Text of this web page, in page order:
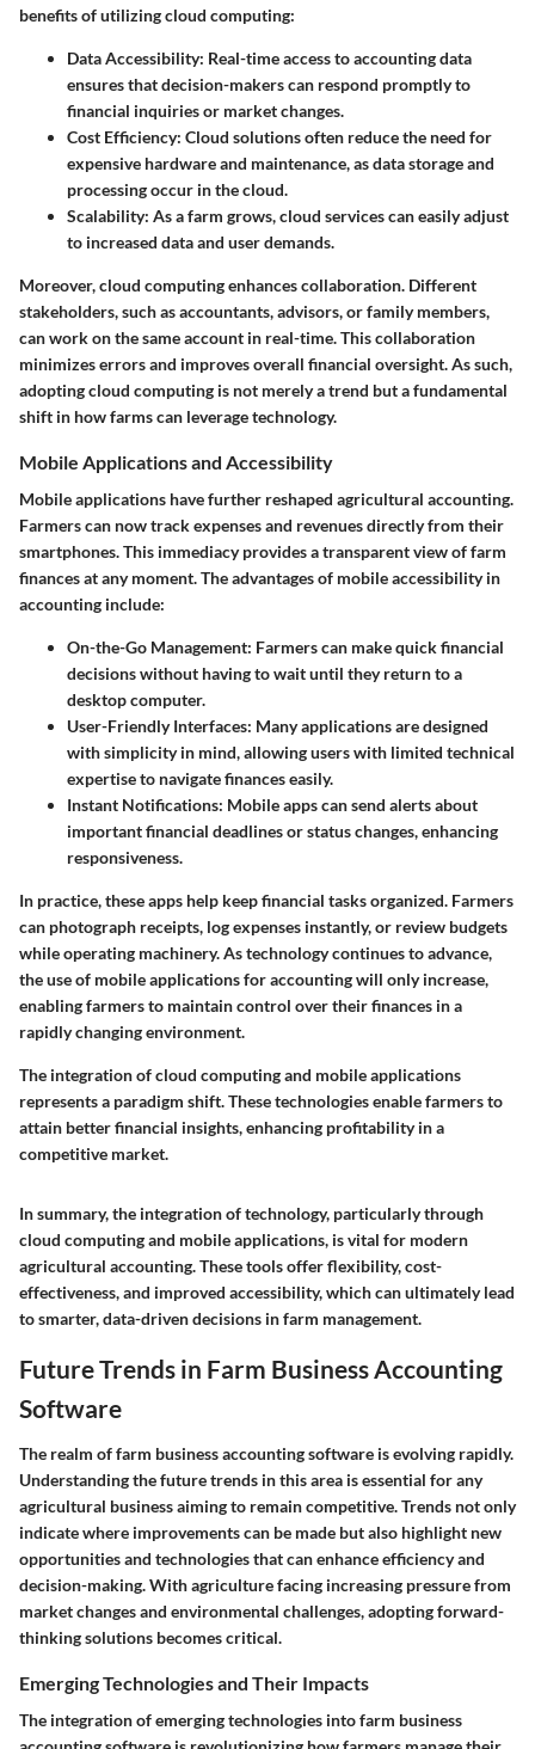
benefits of utilizing cloud computing:
Data Accessibility: Real-time access to accounting data
ensures that decision-makers can respond promptly to
financial inquiries or market changes.
Cost Efficiency: Cloud solutions often reduce the need for
expensive hardware and maintenance, as data storage and
processing occur in the cloud.
Scalability: As a farm grows, cloud services can easily adjust
to increased data and user demands.
Moreover, cloud computing enhances collaboration. Different
stakeholders, such as accountants, advisors, or family members,
can work on the same account in real-time. This collaboration
minimizes errors and improves overall financial oversight. As such,
adopting cloud computing is not merely a trend but a fundamental
shift in how farms can leverage technology.
Mobile Applications and Accessibility
Mobile applications have further reshaped agricultural accounting.
Farmers can now track expenses and revenues directly from their
smartphones. This immediacy provides a transparent view of farm
finances at any moment. The advantages of mobile accessibility in
accounting include:
On-the-Go Management: Farmers can make quick financial
decisions without having to wait until they return to a
desktop computer.
User-Friendly Interfaces: Many applications are designed
with simplicity in mind, allowing users with limited technical
expertise to navigate finances easily.
Instant Notifications: Mobile apps can send alerts about
important financial deadlines or status changes, enhancing
responsiveness.
In practice, these apps help keep financial tasks organized. Farmers
can photograph receipts, log expenses instantly, or review budgets
while operating machinery. As technology continues to advance,
the use of mobile applications for accounting will only increase,
enabling farmers to maintain control over their finances in a
rapidly changing environment.
The integration of cloud computing and mobile applications
represents a paradigm shift. These technologies enable farmers to
attain better financial insights, enhancing profitability in a
competitive market.
In summary, the integration of technology, particularly through
cloud computing and mobile applications, is vital for modern
agricultural accounting. These tools offer flexibility, cost-
effectiveness, and improved accessibility, which can ultimately lead
to smarter, data-driven decisions in farm management.
Future Trends in Farm Business Accounting
Software
The realm of farm business accounting software is evolving rapidly.
Understanding the future trends in this area is essential for any
agricultural business aiming to remain competitive. Trends not only
indicate where improvements can be made but also highlight new
opportunities and technologies that can enhance efficiency and
decision-making. With agriculture facing increasing pressure from
market changes and environmental challenges, adopting forward-
thinking solutions becomes critical.
Emerging Technologies and Their Impacts
The integration of emerging technologies into farm business